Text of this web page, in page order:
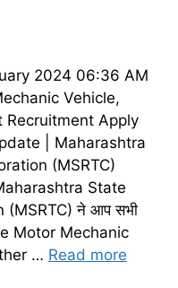
2024 06:36 AM
Vehicle,
Recruitment Apply
| Maharashtra
(MSRTC)
State
ने आप सभी
Motor Mechanic
… Read more